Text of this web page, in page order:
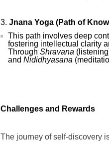
Jnana Yoga (Path of
This path involves deep
fostering intellectual clarity
Through Shravana
and Nididhyasana
Challenges and Rewards
The journey of self-discovery